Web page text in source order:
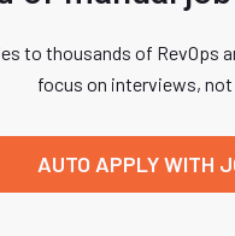
to thousands of RevOps
focus on interviews,
AUTO APPLY WITH